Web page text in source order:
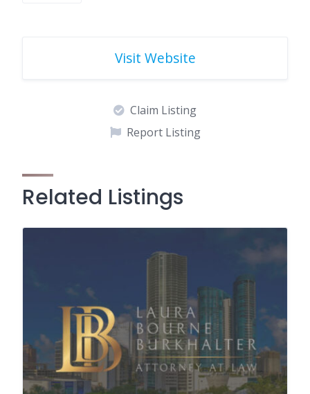
Visit Website
Claim Listing
Report Listing
Related Listings